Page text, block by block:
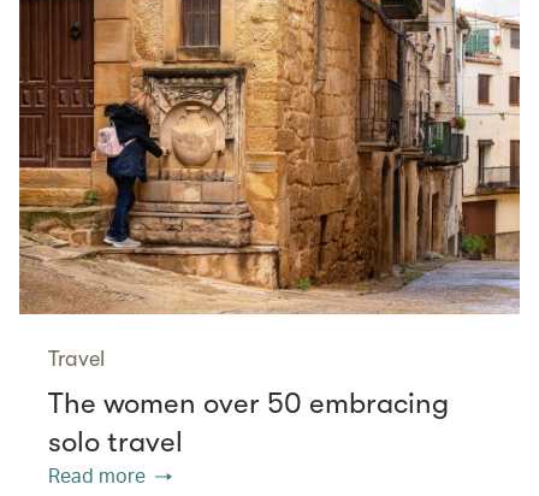
Travel
The women over 50 embracing
solo travel
Read more